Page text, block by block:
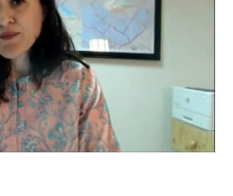
Under
Taliban
Rule:
A
Struggle
for
Gender
Equality